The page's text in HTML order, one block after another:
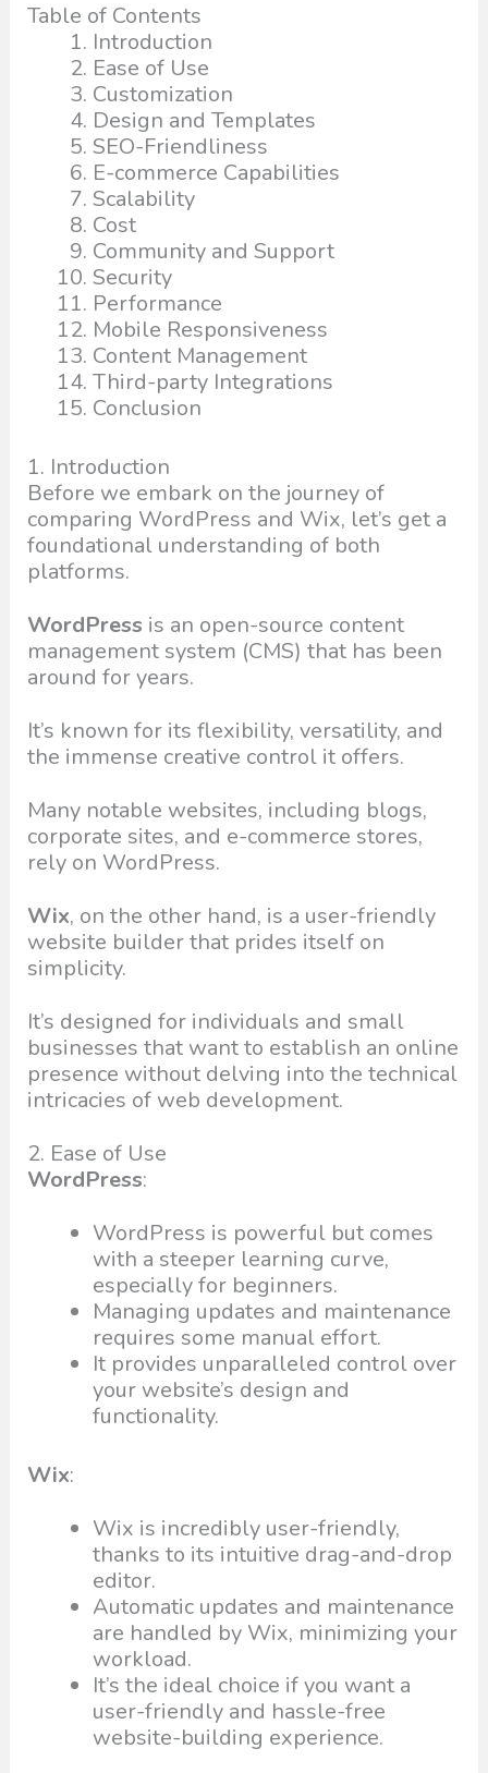
Table of Contents
Introduction
Ease of Use
Customization
Design and Templates
SEO-Friendliness
E-commerce Capabilities
Scalability
Cost
Community and Support
Security
Performance
Mobile Responsiveness
Content Management
Third-party Integrations
Conclusion
1. Introduction
Before we embark on the journey of
comparing WordPress and Wix, let’s get a
foundational understanding of both
platforms.
WordPress is an open-source content
management system (CMS) that has been
around for years.
It’s known for its flexibility, versatility, and
the immense creative control it offers.
Many notable websites, including blogs,
corporate sites, and e-commerce stores,
rely on WordPress.
Wix, on the other hand, is a user-friendly
website builder that prides itself on
simplicity.
It’s designed for individuals and small
businesses that want to establish an online
presence without delving into the technical
intricacies of web development.
2. Ease of Use
WordPress:
WordPress is powerful but comes
with a steeper learning curve,
especially for beginners.
Managing updates and maintenance
requires some manual effort.
It provides unparalleled control over
your website’s design and
functionality.
Wix:
Wix is incredibly user-friendly,
thanks to its intuitive drag-and-drop
editor.
Automatic updates and maintenance
are handled by Wix, minimizing your
workload.
It’s the ideal choice if you want a
user-friendly and hassle-free
website-building experience.